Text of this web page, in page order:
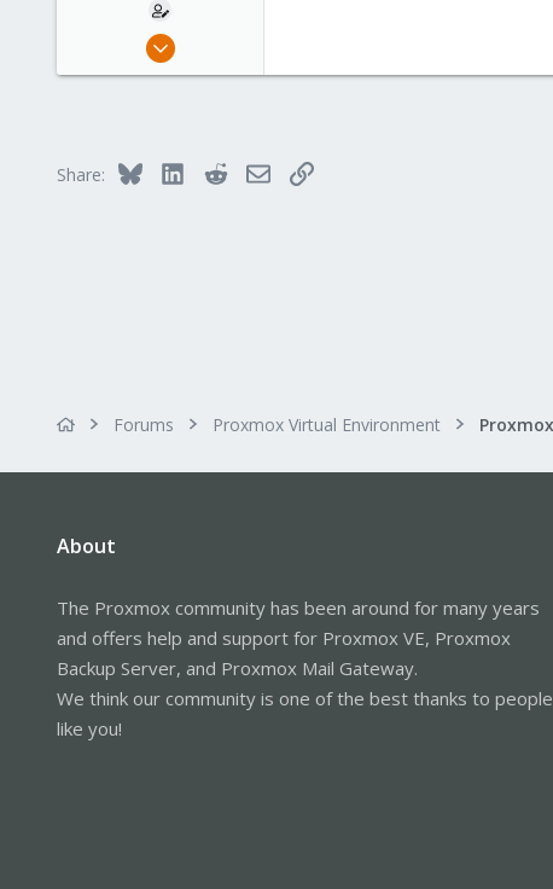
Share: Bluesky LinkedInRedditEmailLink
Forums Proxmox Virtual Environment
About
The Proxmox community has been around for many years
and offers help and support for Proxmox VE, Proxmox
Backup Server, and Proxmox Mail Gateway.
We think our community is one of the best thanks to people
like you!